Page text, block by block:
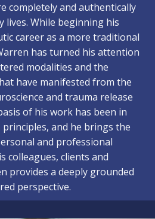
completely and authentically
lives. While beginning his
career as a more traditional
has turned his attention
modalities and the
have manifested from the
and trauma release
of his work has been in
principles, and he brings the
and professional
colleagues, clients and
provides a deeply grounded
perspective.